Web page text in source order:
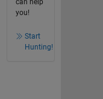
can help
you!
Start
Hunting!